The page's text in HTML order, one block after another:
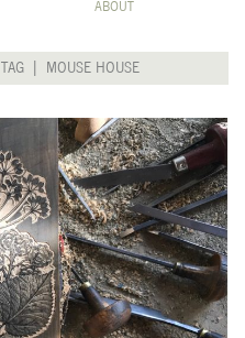
ABOUT
TAG | MOUSE HOUSE